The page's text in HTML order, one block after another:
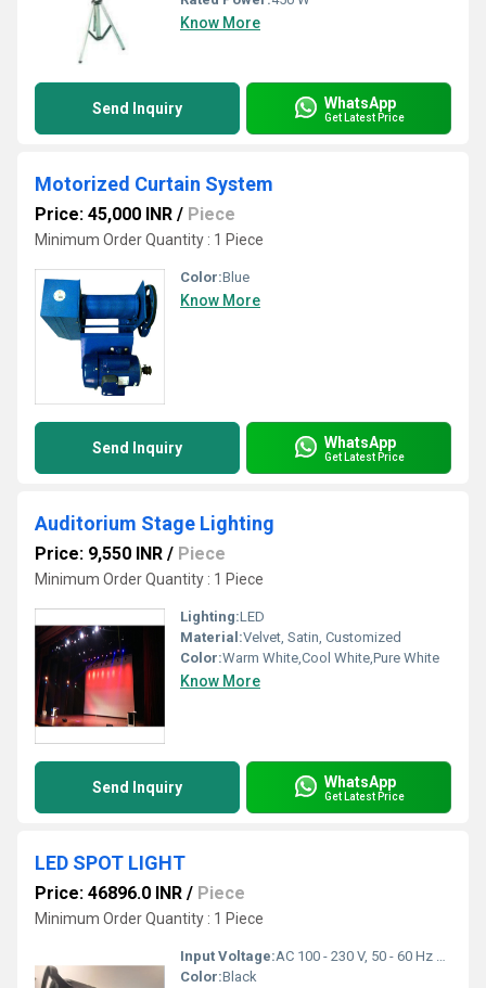
Know More
Send Inquiry WhatsApp
Get Latest Price
Motorized Curtain System
Price: 45,000 INR / Piece
Minimum Order Quantity : 1 Piece
Color:Blue
Know More
Send Inquiry WhatsApp
Get Latest Price
Auditorium Stage Lighting
Price: 9,550 INR / Piece
Minimum Order Quantity : 1 Piece
Lighting:LED
Material:Velvet, Satin, Customized
Color:Warm White,Cool White,Pure White
Know More
Send Inquiry WhatsApp
Get Latest Price
LED SPOT LIGHT
Price: 46896.0 INR / Piece
Minimum Order Quantity : 1 Piece
Input Voltage:AC 100 - 230 V, 50 - 60 Hz Volt (V)
Color:Black